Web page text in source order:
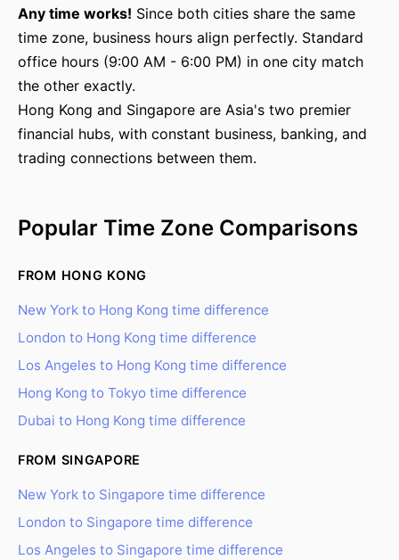
Any time works! Since both cities share the same
time zone, business hours align perfectly. Standard
office hours (9:00 AM - 6:00 PM) in one city match
the other exactly.
Hong Kong and Singapore are Asia's two premier
financial hubs, with constant business, banking, and
trading connections between them.
Popular Time Zone Comparisons
FROM HONG KONG
New York to Hong Kong time difference
London to Hong Kong time difference
Los Angeles to Hong Kong time difference
Hong Kong to Tokyo time difference
Dubai to Hong Kong time difference
FROM SINGAPORE
New York to Singapore time difference
London to Singapore time difference
Los Angeles to Singapore time difference